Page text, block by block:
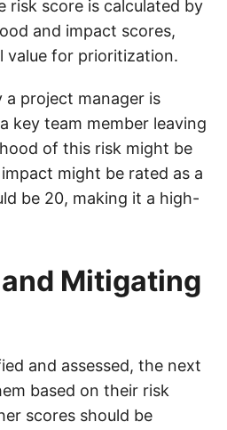
risk score is calculated by
and impact scores,
value for prioritization.
a project manager is
key team member leaving
of this risk might be
might be rated as a
be 20, making it a high-
Mitigating
and assessed, the next
based on their risk
scores should be